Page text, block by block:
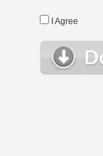
I Agree